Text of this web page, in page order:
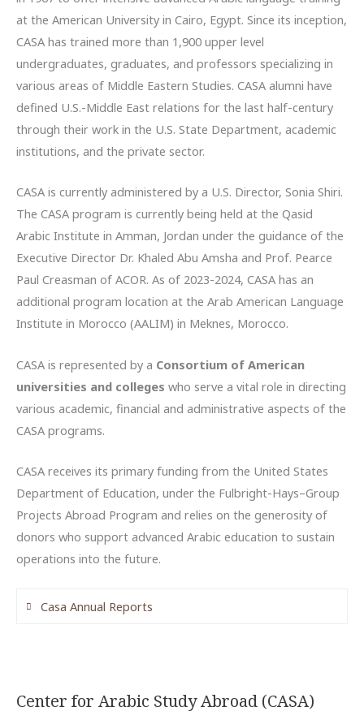
Center for Arabic Study Abroad (CASA)
at the American University in Cairo, Egypt. Since its inception,
CASA has trained more than 1,900 upper level
undergraduates, graduates, and professors specializing in
various areas of Middle Eastern Studies. CASA alumni have
defined U.S.-Middle East relations for the last half-century
through their work in the U.S. State Department, academic
institutions, and the private sector.
CASA is currently administered by a U.S. Director, Sonia Shiri.
The CASA program is currently being held at the Qasid
Arabic Institute in Amman, Jordan under the guidance of the
Executive Director Dr. Khaled Abu Amsha and Prof. Pearce
Paul Creasman of ACOR. As of 2023-2024, CASA has an
additional program location at the Arab American Language
Institute in Morocco (AALIM) in Meknes, Morocco.
CASA is represented by a Consortium of American
universities and colleges who serve a vital role in directing
various academic, financial and administrative aspects of the
CASA programs.
CASA receives its primary funding from the United States
Department of Education, under the Fulbright-Hays–Group
Projects Abroad Program and relies on the generosity of
donors who support advanced Arabic education to sustain
operations into the future.
Casa Annual Reports
2020-2021 Annual Report